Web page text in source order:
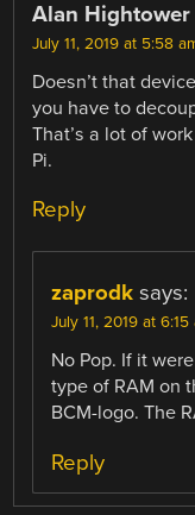
Alan Hightower
July 11, 2019 at 5:58
Doesn’t that
you have to
That’s a lot of
Pi.
Reply
zaprodk says:
July 11, 2019 at 6:15
No Pop. If it
type of RAM on
BCM-logo. The
Reply